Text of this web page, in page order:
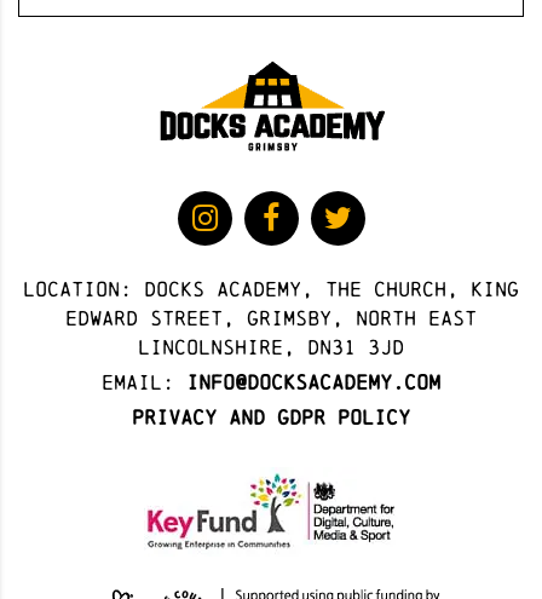
Location: docks academy, The Church, King
Edward Street, Grimsby, North East
Lincolnshire, DN31 3JD
Email:
info@docksacademy.com
Privacy and GDPR Policy